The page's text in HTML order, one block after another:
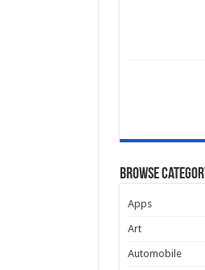
Browse
Apps
Art
Automobile